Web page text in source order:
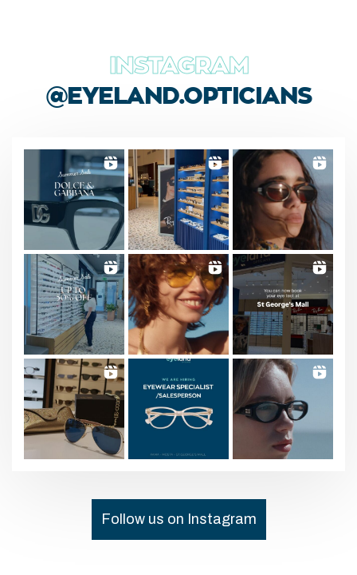
INSTAGRAM
@EYELAND.OPTICIANS
Follow us on Instagram